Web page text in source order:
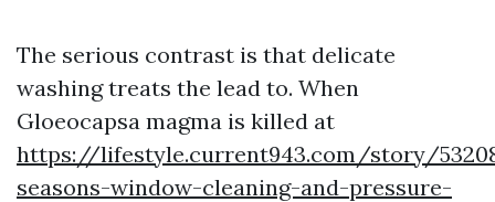
The serious contrast is that delicate
washing treats the lead to. When
Gloeocapsa magma is killed at
https://lifestyle.current943.com/story/
seasons-window-cleaning-and-pressure-